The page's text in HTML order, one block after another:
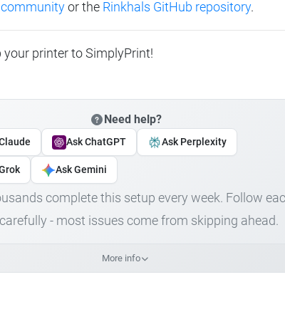
or the Rinkhals GitHub repository.
your printer to SimplyPrint!
Need help?
Ask ChatGPT Ask Perplexity
Ask Gemini
complete this setup every week. Follow
- most issues come from skipping ahead.
More info